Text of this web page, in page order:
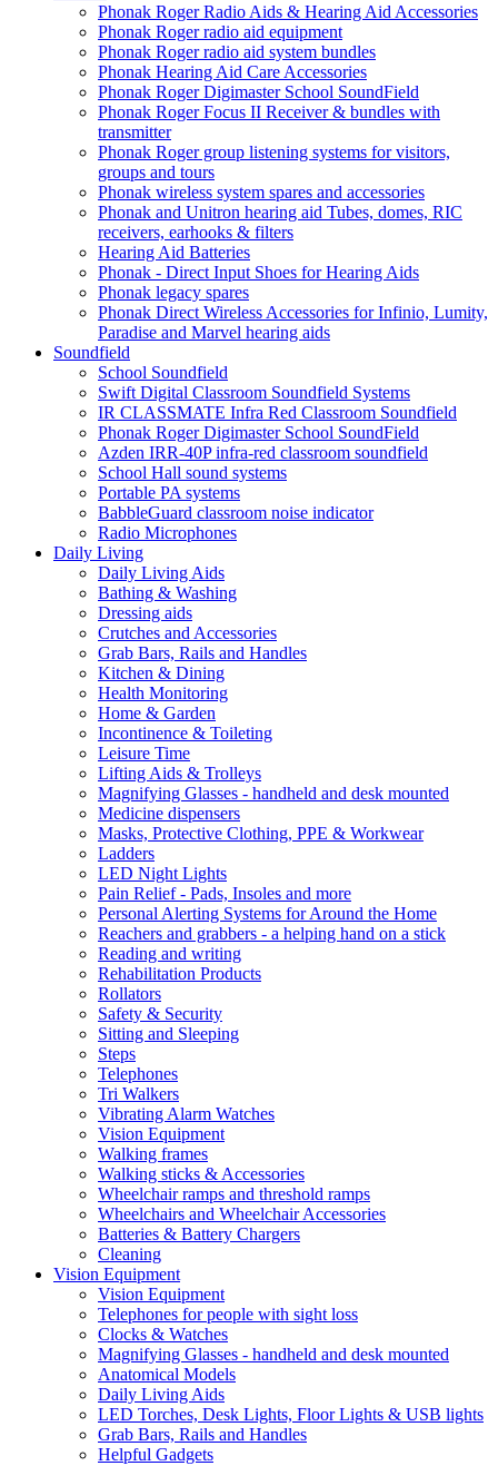
Phonak Roger Radio Aids & Hearing Aid Accessories
Phonak Roger radio aid equipment
Phonak Roger radio aid system bundles
Phonak Hearing Aid Care Accessories
Phonak Roger Digimaster School SoundField
Phonak Roger Focus II Receiver & bundles with
transmitter
Phonak Roger group listening systems for visitors,
groups and tours
Phonak wireless system spares and accessories
Phonak and Unitron hearing aid Tubes, domes, RIC
receivers, earhooks & filters
Hearing Aid Batteries
Phonak - Direct Input Shoes for Hearing Aids
Phonak legacy spares
Phonak Direct Wireless Accessories for Infinio, Lumity,
Paradise and Marvel hearing aids
Soundfield
School Soundfield
Swift Digital Classroom Soundfield Systems
IR CLASSMATE Infra Red Classroom Soundfield
Phonak Roger Digimaster School SoundField
Azden IRR-40P infra-red classroom soundfield
School Hall sound systems
Portable PA systems
BabbleGuard classroom noise indicator
Radio Microphones
Daily Living
Daily Living Aids
Bathing & Washing
Dressing aids
Crutches and Accessories
Grab Bars, Rails and Handles
Kitchen & Dining
Health Monitoring
Home & Garden
Incontinence & Toileting
Leisure Time
Lifting Aids & Trolleys
Magnifying Glasses - handheld and desk mounted
Medicine dispensers
Masks, Protective Clothing, PPE & Workwear
Ladders
LED Night Lights
Pain Relief - Pads, Insoles and more
Personal Alerting Systems for Around the Home
Reachers and grabbers - a helping hand on a stick
Reading and writing
Rehabilitation Products
Rollators
Safety & Security
Sitting and Sleeping
Steps
Telephones
Tri Walkers
Vibrating Alarm Watches
Vision Equipment
Walking frames
Walking sticks & Accessories
Wheelchair ramps and threshold ramps
Wheelchairs and Wheelchair Accessories
Batteries & Battery Chargers
Cleaning
Vision Equipment
Vision Equipment
Telephones for people with sight loss
Clocks & Watches
Magnifying Glasses - handheld and desk mounted
Anatomical Models
Daily Living Aids
LED Torches, Desk Lights, Floor Lights & USB lights
Grab Bars, Rails and Handles
Helpful Gadgets